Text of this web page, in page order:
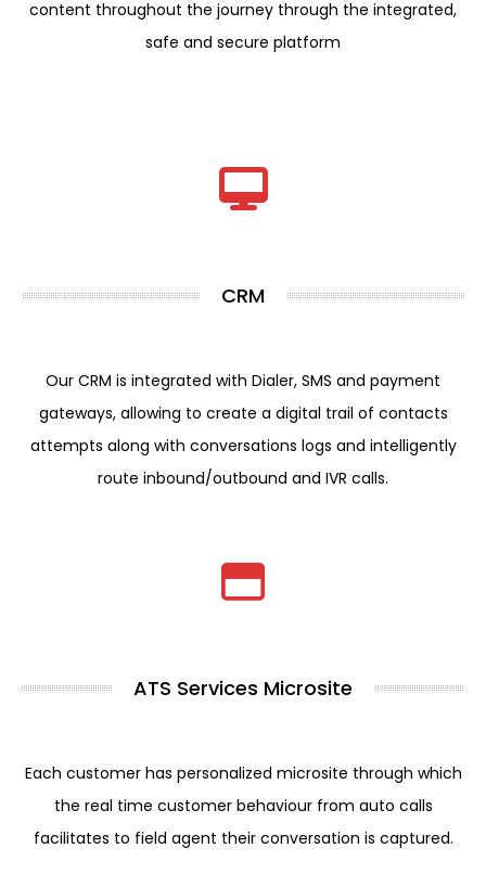
content throughout the journey through the integrated,
safe and secure platform
CRM
Our CRM is integrated with Dialer, SMS and payment
gateways, allowing to create a digital trail of contacts
attempts along with conversations logs and intelligently
route inbound/outbound and IVR calls.
ATS Services Microsite
Each customer has personalized microsite through which
the real time customer behaviour from auto calls
facilitates to field agent their conversation is captured.